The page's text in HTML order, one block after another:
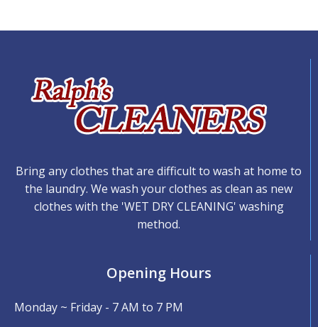
Bring any clothes that are difficult to wash at home to
the laundry. We wash your clothes as clean as new
clothes with the 'WET DRY CLEANING' washing
method.
Opening Hours
Monday ~ Friday - 7 AM to 7 PM